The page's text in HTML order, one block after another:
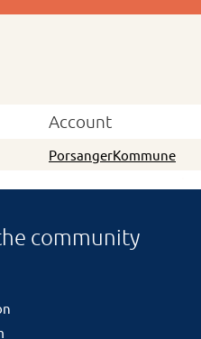
Account
PorsangerKommune
community